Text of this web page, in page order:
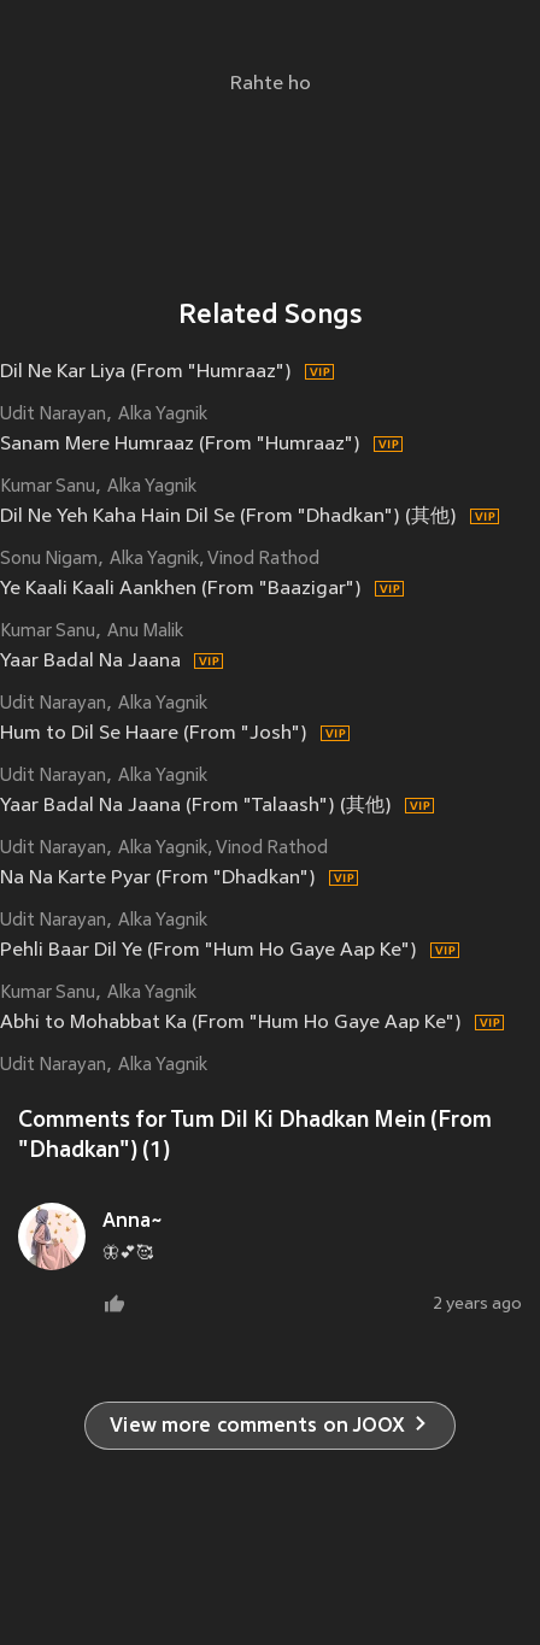
Rahte ho
Related Songs
Dil Ne Kar Liya (From "Humraaz")
Udit Narayan Alka Yagnik
Sanam Mere Humraaz (From "Humraaz")
Kumar Sanu Alka Yagnik
Dil Ne Yeh Kaha Hain Dil Se (From "Dhadkan") (其他)
Sonu Nigam Alka Yagnik, Vinod Rathod
Ye Kaali Kaali Aankhen (From "Baazigar")
Kumar Sanu Anu Malik
Yaar Badal Na Jaana
Udit Narayan Alka Yagnik
Hum to Dil Se Haare (From "Josh")
Udit Narayan Alka Yagnik
Yaar Badal Na Jaana (From "Talaash") (其他)
Udit Narayan Alka Yagnik, Vinod Rathod
Na Na Karte Pyar (From "Dhadkan")
Udit Narayan Alka Yagnik
Pehli Baar Dil Ye (From "Hum Ho Gaye Aap Ke")
Kumar Sanu Alka Yagnik
Abhi to Mohabbat Ka (From "Hum Ho Gaye Aap Ke")
Udit Narayan Alka Yagnik
Comments for Tum Dil Ki Dhadkan Mein (From
"Dhadkan") (1)
Anna~
🦋💕🥰
2 years ago
View more comments on JOOX